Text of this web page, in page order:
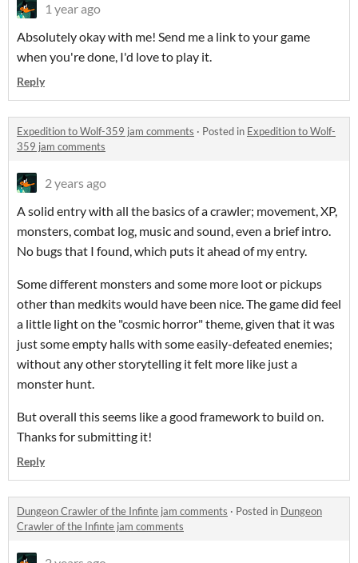
1 year ago
Absolutely okay with me! Send me a link to your game
when you're done, I'd love to play it.
Reply
Expedition to Wolf-359 jam comments · Posted in Expedition to Wolf-
359 jam comments
2 years ago
A solid entry with all the basics of a crawler; movement, XP,
monsters, combat log, music and sound, even a brief intro.
No bugs that I found, which puts it ahead of my entry.
Some different monsters and some more loot or pickups
other than medkits would have been nice. The game did feel
a little light on the "cosmic horror" theme, given that it was
just some empty halls with some easily-defeated enemies;
without any other storytelling it felt more like just a
monster hunt.
But overall this seems like a good framework to build on.
Thanks for submitting it!
Reply
Dungeon Crawler of the Infinte jam comments · Posted in Dungeon
Crawler of the Infinte jam comments